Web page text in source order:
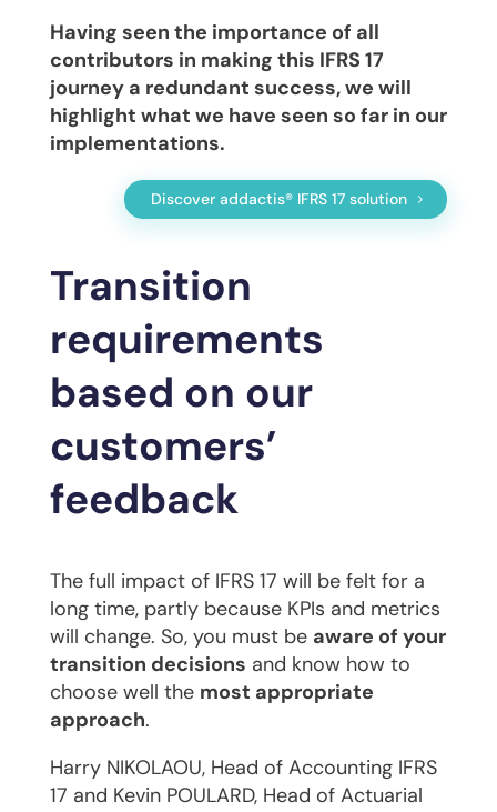
Having seen the importance of all
contributors in making this IFRS 17
journey a redundant success, we will
highlight what we have seen so far in our
implementations.
Discover addactis® IFRS 17 solution
Transition
requirements
based on our
customers’
feedback
The full impact of IFRS 17 will be felt for a
long time, partly because KPIs and metrics
will change. So, you must be aware of your
transition decisions and know how to
choose well the most appropriate
approach.
Harry NIKOLAOU, Head of Accounting IFRS
17 and Kevin POULARD, Head of Actuarial